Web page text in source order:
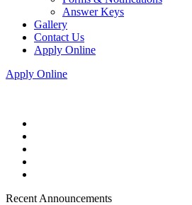
Answer Keys
Gallery
Contact Us
Apply Online
Apply Online
Recent Announcements